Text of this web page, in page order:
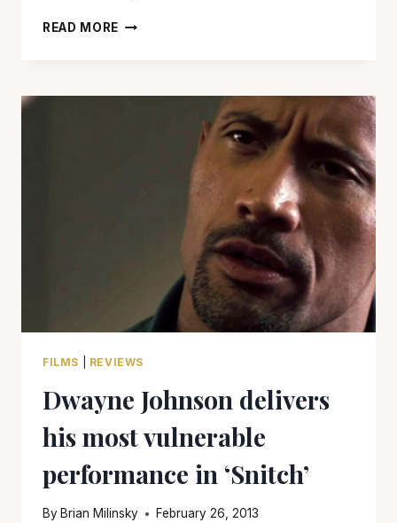
READ MORE TAIL
FEW
FILMS REVIEWS
Dwayne Johnson delivers
his most vulnerable
performance in ‘Snitch’
By Brian Milinsky February 26, 2013